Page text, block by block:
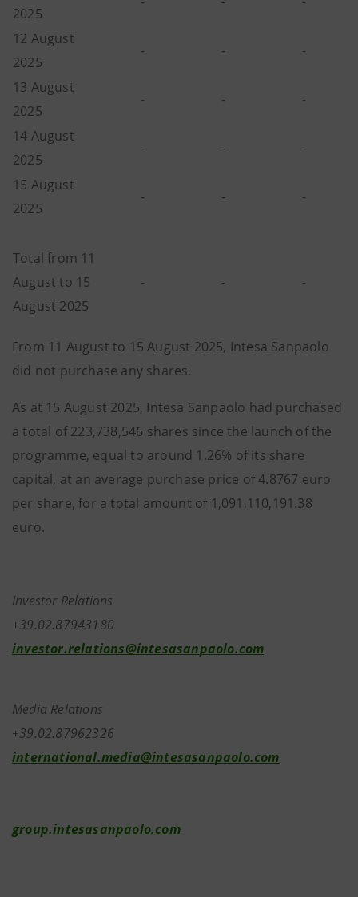
2025
12 August
2025
- - -
13 August
2025
- - -
14 August
2025
- - -
15 August
2025
- - -
Total from 11
August to 15
August 2025
- - -
From 11 August to 15 August 2025, Intesa Sanpaolo
did not purchase any shares.
As at 15 August 2025, Intesa Sanpaolo had purchased
a total of 223,738,546 shares since the launch of the
programme, equal to around 1.26% of its share
capital, at an average purchase price of 4.8767 euro
per share, for a total amount of 1,091,110,191.38
euro.
Investor Relations
+39.02.87943180
investor.relations@intesasanpaolo.com
Media Relations
+39.02.87962326
international.media@intesasanpaolo.com
group.intesasanpaolo.com